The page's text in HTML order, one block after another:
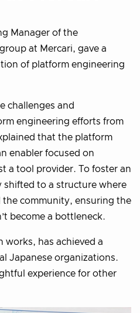
Manager of the
at Mercari, gave a
of platform engineering
challenges and
engineering efforts from
that the platform
enabler focused on
a tool provider. To foster an
to a structure where
the community, ensuring the
become a bottleneck.
works, has achieved a
Japanese organizations.
experience for other